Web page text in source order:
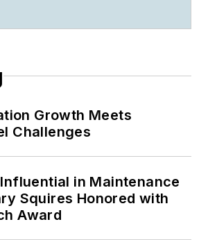
Growth Meets
Challenges
in Maintenance
Squires Honored with
Award